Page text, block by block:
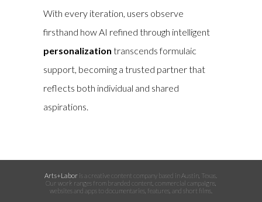
With every iteration, users observe
firsthand how AI refined through intelligent
personalization transcends formulaic
support, becoming a trusted partner that
reflects both individual and shared
aspirations.
Arts+Labor is a creative content company based in Austin, Texas.
Our work ranges from branded content, commercial campaigns,
websites and apps to documentaries, features, and short films.